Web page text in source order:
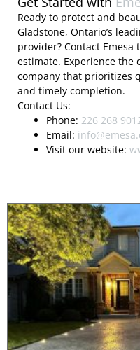
Ready to protect and
Gladstone, Ontario’s
provider? Contact
estimate. Experience the
company that prioritizes
and timely completion.
Contact Us:
Phone: 226 268
Email:
Visit our website: